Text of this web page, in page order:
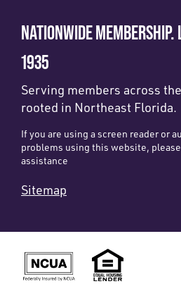
NATIONWIDE MEMBERSHIP.
1935
Serving members across
rooted in Northeast Florida.
If you are using a screen reader or
problems using this website,
assistance
Sitemap